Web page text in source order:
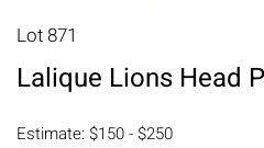
Lot 871
Lalique Lions Head
Estimate: $150 - $250